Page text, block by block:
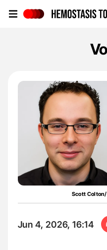
Scott
Jun 4, 2026, 16:14